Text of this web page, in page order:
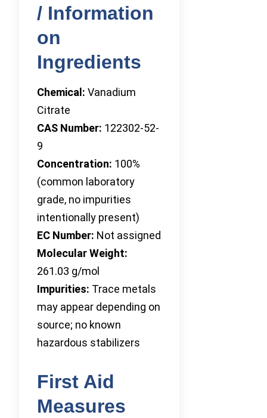
/ Information
on
Ingredients
Chemical: Vanadium
Citrate
CAS Number: 122302-52-
9
Concentration: 100%
(common laboratory
grade, no impurities
intentionally present)
EC Number: Not assigned
Molecular Weight:
261.03 g/mol
Impurities: Trace metals
may appear depending on
source; no known
hazardous stabilizers
First Aid
Measures